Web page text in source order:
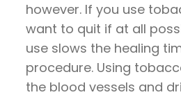
however. If you use
want to quit if at all
use slows the healing
procedure. Using
the blood vessels and